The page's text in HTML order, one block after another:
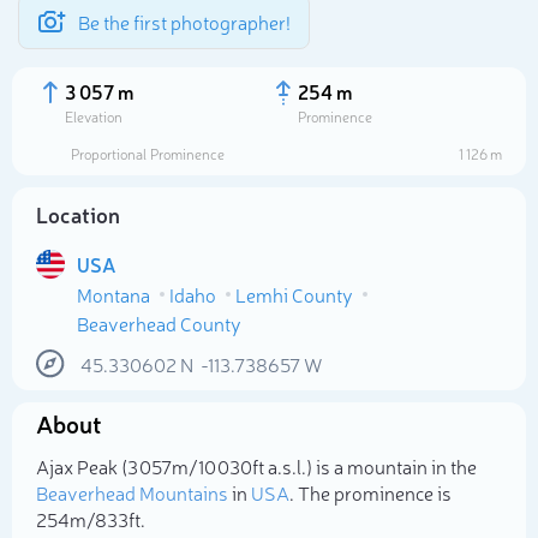
Be the first photographer!
3 057 m
Elevation
254 m
Prominence
Proportional Prominence
1 126 m
Location
USA
Montana
Idaho
Lemhi County
Beaverhead County
45.330602 N -113.738657W
About
Ajax Peak (3 057m/10 030ft a.s.l.) is a mountain in the
Beaverhead Mountainsin USA. The prominence is
254m/833ft.